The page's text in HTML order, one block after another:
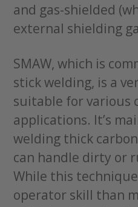
and gas-shielded
external shielding
SMAW, which is
stick welding, is a
suitable for various
applications. It’s
welding thick
can handle dirty or
While this
operator skill than